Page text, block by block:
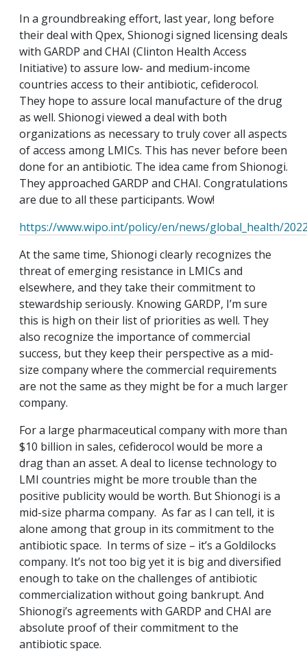
In a groundbreaking effort, last year, long before
their deal with Qpex, Shionogi signed licensing deals
with GARDP and CHAI (Clinton Health Access
Initiative) to assure low- and medium-income
countries access to their antibiotic, cefiderocol.
They hope to assure local manufacture of the drug
as well. Shionogi viewed a deal with both
organizations as necessary to truly cover all aspects
of access among LMICs. This has never before been
done for an antibiotic. The idea came from Shionogi.
They approached GARDP and CHAI. Congratulations
are due to all these participants. Wow!
https://www.wipo.int/policy/en/news/global_health/
At the same time, Shionogi clearly recognizes the
threat of emerging resistance in LMICs and
elsewhere, and they take their commitment to
stewardship seriously. Knowing GARDP, I’m sure
this is high on their list of priorities as well. They
also recognize the importance of commercial
success, but they keep their perspective as a mid-
size company where the commercial requirements
are not the same as they might be for a much larger
company.
For a large pharmaceutical company with more than
$10 billion in sales, cefiderocol would be more a
drag than an asset. A deal to license technology to
LMI countries might be more trouble than the
positive publicity would be worth. But Shionogi is a
mid-size pharma company. As far as I can tell, it is
alone among that group in its commitment to the
antibiotic space. In terms of size – it’s a Goldilocks
company. It’s not too big yet it is big and diversified
enough to take on the challenges of antibiotic
commercialization without going bankrupt. And
Shionogi’s agreements with GARDP and CHAI are
absolute proof of their commitment to the
antibiotic space.